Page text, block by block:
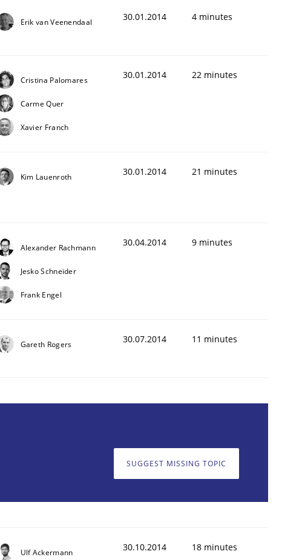
Erik van Veenendaal 30.01.2014 4 minutes
Cristina Palomares
Carme Quer
Xavier Franch
30.01.2014 22 minutes
Kim Lauenroth 30.01.2014 21 minutes
Alexander Rachmann
Jesko Schneider
Frank Engel
30.04.2014 9 minutes
Gareth Rogers 30.07.2014 11 minutes
SUGGEST MISSING TOPIC
Ulf Ackermann 30.10.2014 18 minutes